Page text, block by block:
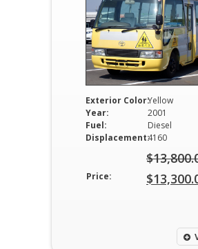
Exterior Color:Yellow
Year:
2001
Fuel:
Diesel
Displacement:4160
Price:
$
Original
$